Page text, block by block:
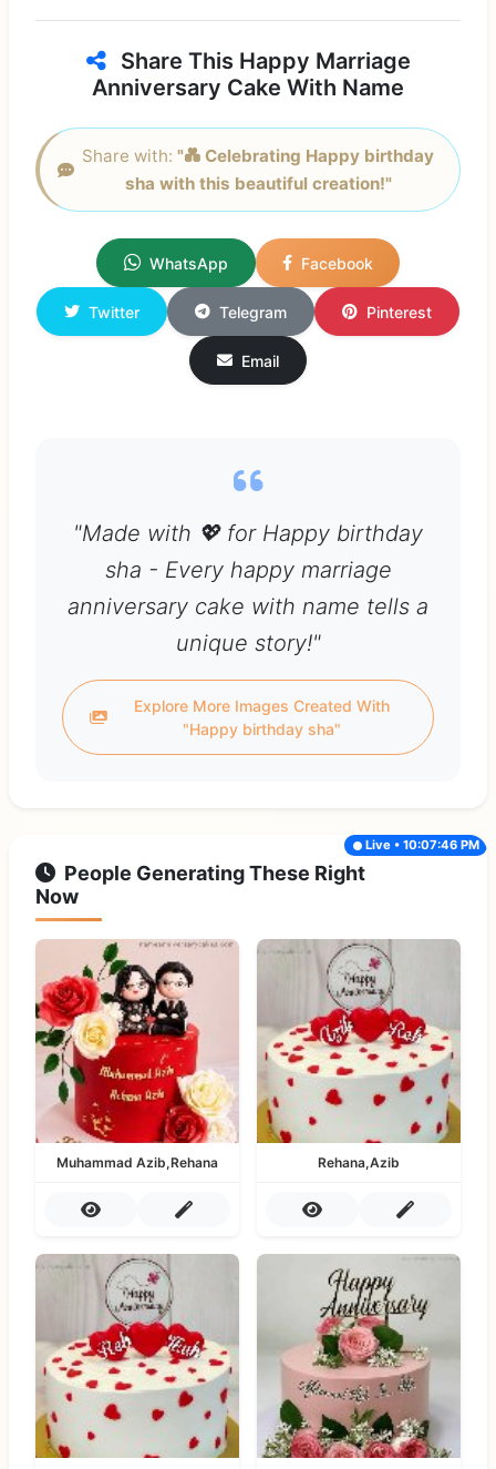
Share This Happy Marriage
Anniversary Cake With Name
Share with: "💑 Celebrating Happy birthday
sha with this beautiful creation!"
WhatsApp Facebook
Twitter Telegram Pinterest
Email
"Made with 💖 for Happy birthday
sha - Every happy marriage
anniversary cake with name tells a
unique story!"
Explore More Images Created With
"Happy birthday sha"
People Generating These Right
Now
Live • 10:07:46 PM
Muhammad Azib,Rehana Rehana,Azib